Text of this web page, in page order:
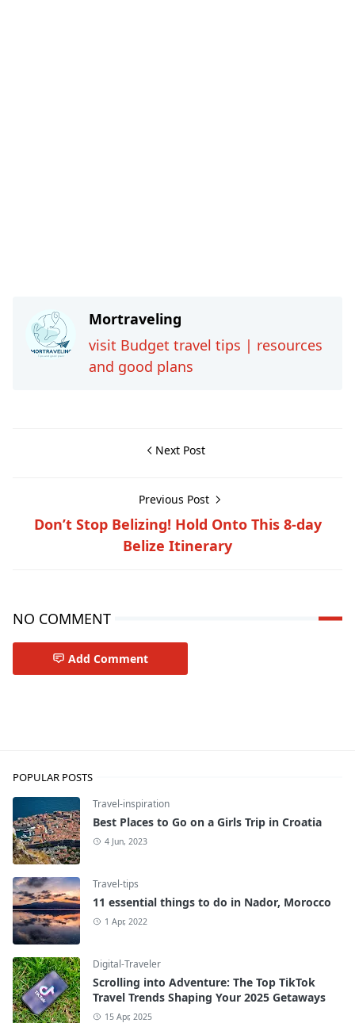
Mortraveling
visit Budget travel tips | resources
and good plans
Next Post
Previous Post
Don’t Stop Belizing! Hold Onto This 8-day
Belize Itinerary
NO COMMENT
Add Comment
POPULAR POSTS
Travel-inspiration
Best Places to Go on a Girls Trip in Croatia
4 Jun, 2023
Travel-tips
11 essential things to do in Nador, Morocco
1 Apr, 2022
Digital-Traveler
Scrolling into Adventure: The Top TikTok
Travel Trends Shaping Your 2025 Getaways
15 Apr, 2025